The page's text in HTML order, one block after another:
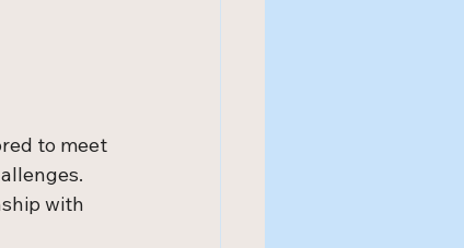
to meet
with